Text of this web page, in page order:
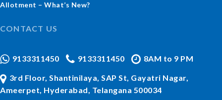
Allotment – What’s New?
CONTACT US
9133311450 9133311450 8AM to 9 PM
3rd Floor, Shantinilaya, SAP St, Gayatri Nagar,
Ameerpet, Hyderabad, Telangana 500034